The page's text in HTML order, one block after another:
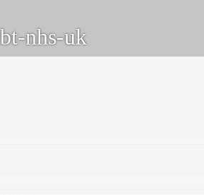
nhs-uk